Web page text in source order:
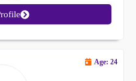
Age: 24